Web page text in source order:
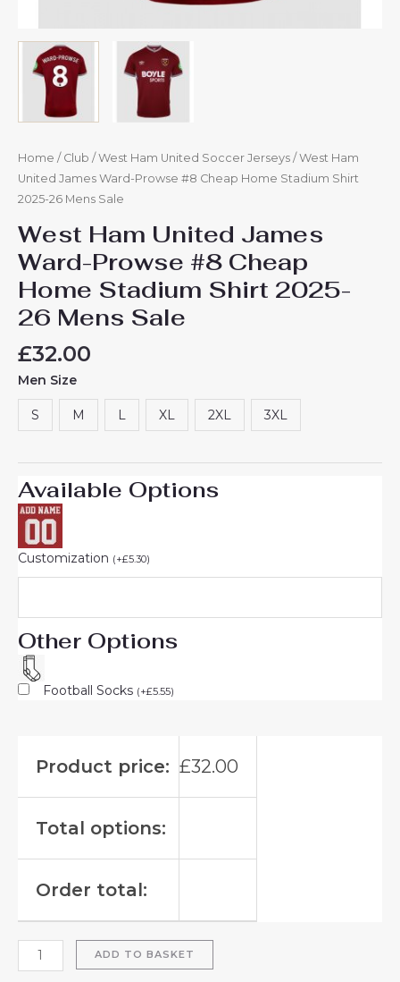
Home / Club / West Ham United Soccer Jerseys / West Ham
United James Ward-Prowse #8 Cheap Home Stadium Shirt
2025-26 Mens Sale
West Ham United James
Ward-Prowse #8 Cheap
Home Stadium Shirt 2025-
26 Mens Sale
£32.00
Men Size
S M L XL 2XL 3XL
Available Options
Customization (+£5.30)
Other Options
Football Socks (+£5.55)
Product price: £32.00
Total options:
Order total:
ADD TO BASKET